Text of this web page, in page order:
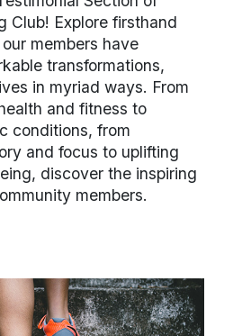
Club! Explore firsthand
members have
transformations,
in myriad ways. From
and fitness to
conditions, from
and focus to uplifting
discover the inspiring
members.